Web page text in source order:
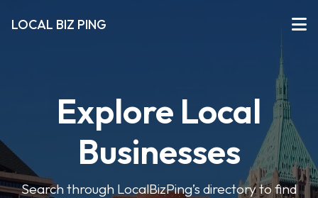
LOCAL BIZ PING
Explore Local
Businesses
Search through LocalBizPing’s directory to find